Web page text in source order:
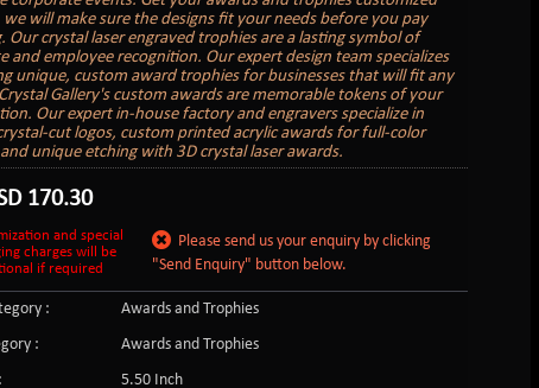
will make sure the designs fit your needs before you pay
Our crystal laser engraved trophies are a lasting symbol of
and employee recognition. Our expert design team specializes
unique, custom award trophies for businesses that will fit any
Gallery's custom awards are memorable tokens of your
Our expert in-house factory and engravers specialize in
cut logos, custom printed acrylic awards for full-color
unique etching with 3D crystal laser awards.
170.30
and special
charges will be
if required
Please send us your enquiry by clicking
"Send Enquiry" button below.
:
Awards and Trophies
:
Awards and Trophies
5.50 Inch